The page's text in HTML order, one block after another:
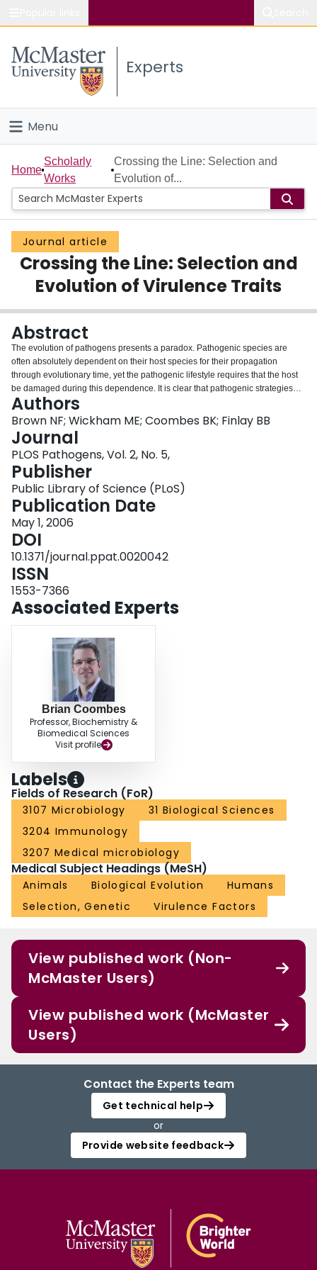
Study
Connect
Experts
Menu
Home
People
Groups
Scholarly Works
About
Login
Home
Scholarly
Works
Crossing the Line: Selection and
Evolution of...
Journal article
Crossing the Line: Selection and
Evolution of Virulence Traits
Abstract
The evolution of pathogens presents a paradox. Pathogenic species are
often absolutely dependent on their host species for their propagation
through evolutionary time, yet the pathogenic lifestyle requires that the host
be damaged during this dependence. It is clear that pathogenic strategies
are successful in evolutionary terms because a diverse array of pathogens
exists in nature. Pathogens also evolve using a broad range of molecular
mechanisms to acquire and modulate existing virulence traits in order to
achieve this success. Detailing the benefit of enhanced selection derived
through virulence and understanding the mechanisms through which
virulence evolves are important to understanding the natural world and both
have implications for human health.
Authors
Brown NF; Wickham ME; Coombes BK; Finlay BB
Journal
PLOS Pathogens, Vol. 2, No. 5,
Publisher
Public Library of Science (PLoS)
Publication Date
May 1, 2006
DOI
10.1371/journal.ppat.0020042
ISSN
1553-7366
Associated Experts
Brian Coombes
Professor, Biochemistry &
Biomedical Sciences
Visit profile
Labels
Fields of Research (FoR)
3107 Microbiology
31 Biological Sciences
3204 Immunology
3207 Medical microbiology
Medical Subject Headings (MeSH)
Animals Biological Evolution
Humans
Selection, Genetic
Virulence Factors
View published work (Non-
McMaster Users)
View published work (McMaster
Users)
Contact the Experts team
Get technical help
or
Provide website feedback